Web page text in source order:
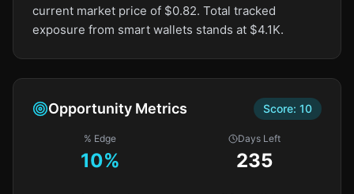
current market price of $0.82. Total tracked
exposure from smart wallets stands at $4.1K.
Opportunity Metrics Score: 10
% Edge
10%
Days Left
235